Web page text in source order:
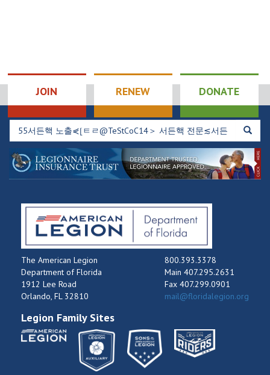
JOIN RENEW DONATE
The American Legion
Department of Florida
1912 Lee Road
Orlando, FL 32810
800.393.3378
Main 407.295.2631
Fax 407.299.0901
mail@floridalegion.org
Legion Family Sites